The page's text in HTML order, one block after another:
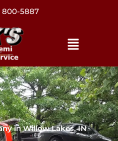
896-3206
in Willow Lakes, IN